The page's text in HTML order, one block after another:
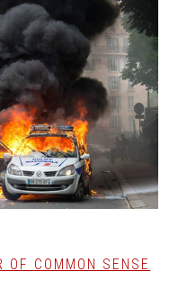
OF COMMON SENSE